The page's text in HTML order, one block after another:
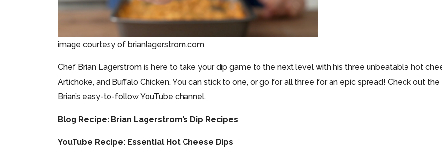
image courtesy of brianlagerstrom.com
Chef Brian Lagerstrom is here to take your dip game to the next level with his three unbeatable hot
Artichoke, and Buffalo Chicken. You can stick to one, or go for all three for an epic spread! Check out
Brian’s easy-to-follow YouTube channel.
Blog Recipe: Brian Lagerstrom’s Dip Recipes
YouTube Recipe: Essential Hot Cheese Dips